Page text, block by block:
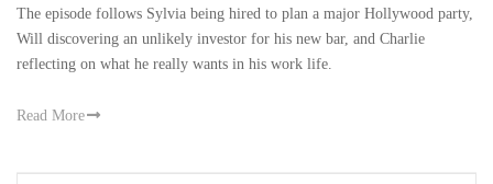
The episode follows Sylvia being hired to plan a major Hollywood party,
Will discovering an unlikely investor for his new bar, and Charlie
reflecting on what he really wants in his work life.
Read More